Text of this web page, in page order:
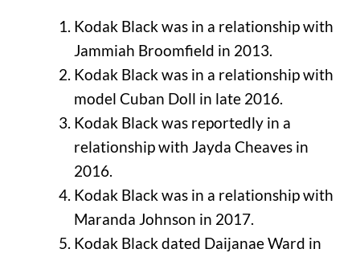
Kodak Black was in a relationship with
Jammiah Broomfield in 2013.
Kodak Black was in a relationship with
model Cuban Doll in late 2016.
Kodak Black was reportedly in a
relationship with Jayda Cheaves in
2016.
Kodak Black was in a relationship with
Maranda Johnson in 2017.
Kodak Black dated Daijanae Ward in